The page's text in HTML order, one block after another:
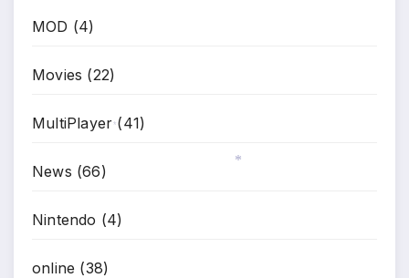
MOD (4)
Movies (22)
MultiPlayer(41)
News (66)
Nintendo (4)
online (38)